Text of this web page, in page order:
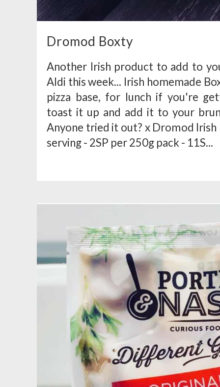
Dromod Boxty
Another Irish product to add to
Aldi this week... Irish homemade
pizza base, for lunch if you're
toast it up and add it to your
Anyone tried it out? x Dromod
serving - 2SP per 250g pack - 11S...